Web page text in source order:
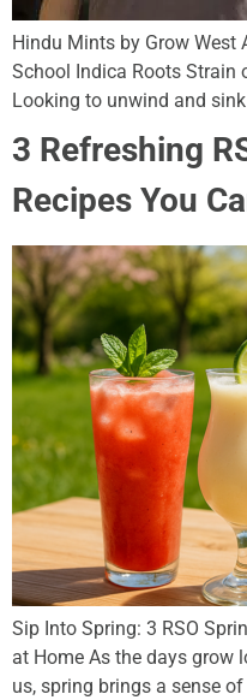
Hindu Mints by Grow West
School Indica Roots Strain
Looking to unwind and
3 Refreshing
Recipes You
Sip Into Spring: 3 RSO
at Home As the days grow
us, spring brings a sense of